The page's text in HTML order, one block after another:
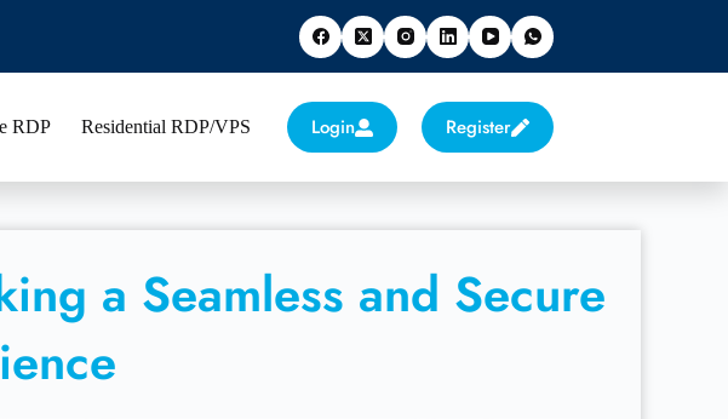
RDP Residential RDP/VPS Login Register
a Seamless and Secure